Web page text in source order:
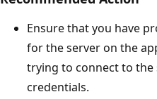
Ensure that you have
for the server on the
trying to connect to the
credentials.